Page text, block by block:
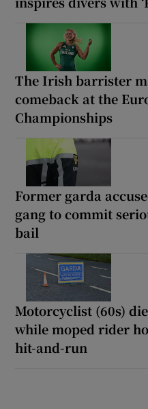
The Irish barrister
comeback at the
Championships
Former garda
gang to commit
bail
Motorcyclist (60s)
while moped rider
hit-and-run